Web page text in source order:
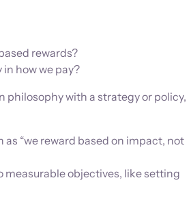
rewards?
how we pay?
philosophy with a strategy or policy,
“we reward based on impact, not
measurable objectives, like setting